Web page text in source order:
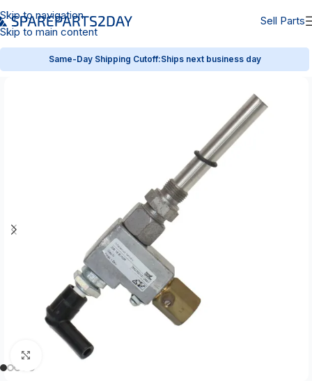
Skip to navigation
Skip to main content
Sell Parts
Same-Day Shipping Cutoff:Ships next business day
Click to enlarge